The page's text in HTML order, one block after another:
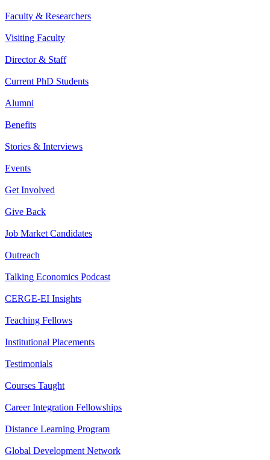
Faculty & Researchers
Visiting Faculty
Director & Staff
Current PhD Students
Alumni
Benefits
Stories & Interviews
Events
Get Involved
Give Back
Job Market Candidates
Outreach
Talking Economics Podcast
CERGE-EI Insights
Teaching Fellows
Institutional Placements
Testimonials
Courses Taught
Career Integration Fellowships
Distance Learning Program
Global Development Network